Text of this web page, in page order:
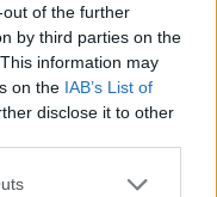
of the further
by third parties on the
information may
on the IAB’s List of
disclose it to other